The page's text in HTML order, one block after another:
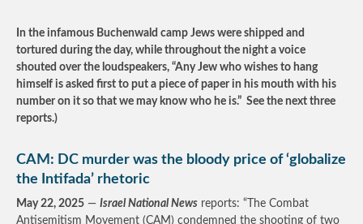
In the infamous Buchenwald camp Jews were shipped and
tortured during the day, while throughout the night a voice
shouted over the loudspeakers, “Any Jew who wishes to hang
himself is asked first to put a piece of paper in his mouth with his
number on it so that we may know who he is.” See the next three
reports.)
CAM: DC murder was the bloody price of ‘globalize
the Intifada’ rhetoric
May 22, 2025 — Israel National News reports: “The Combat
Antisemitism Movement (CAM) condemned the shooting of two